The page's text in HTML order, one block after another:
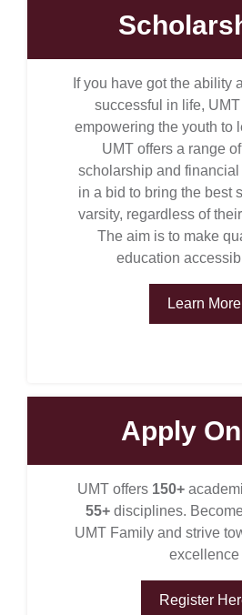
If you have got the ability
successful in life,
empowering the youth to
UMT offers a range
scholarship and
in a bid to bring the best
varsity, regardless of
The aim is to make
education
Learn More
Apply
UMT offers 150+
55+disciplines.
UMT Family and strive
excellence
Register